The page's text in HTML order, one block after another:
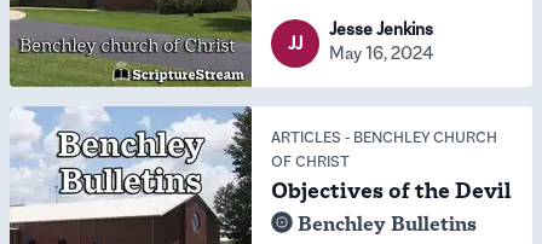
JJ
Jesse Jenkins
May 16, 2024
ARTICLES - BENCHLEY CHURCH
OF CHRIST
Objectives of the Devil
Benchley Bulletins